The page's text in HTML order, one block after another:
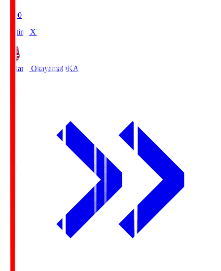
19:00
Starting XI
Fagiano OkayamaOKA